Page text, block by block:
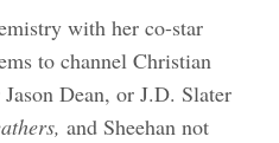
with her co-star
to channel Christian
Dean, or J.D. Slater
and Sheehan not